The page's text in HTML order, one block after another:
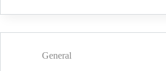
Net
The
General